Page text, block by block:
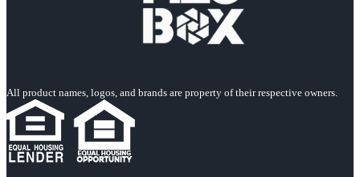
All product names, logos, and brands are property of their respective owners.